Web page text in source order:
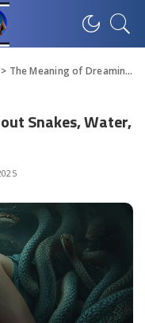
> The Meaning of Dreaming About Snakes, Water, Babies, and Warfare
Snakes, Water,